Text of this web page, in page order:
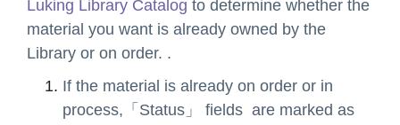
Luking Library Catalog to determine whether the
material you want is already owned by the
Library or on order. .
If the material is already on order or in
process,「Status」 fields are marked as